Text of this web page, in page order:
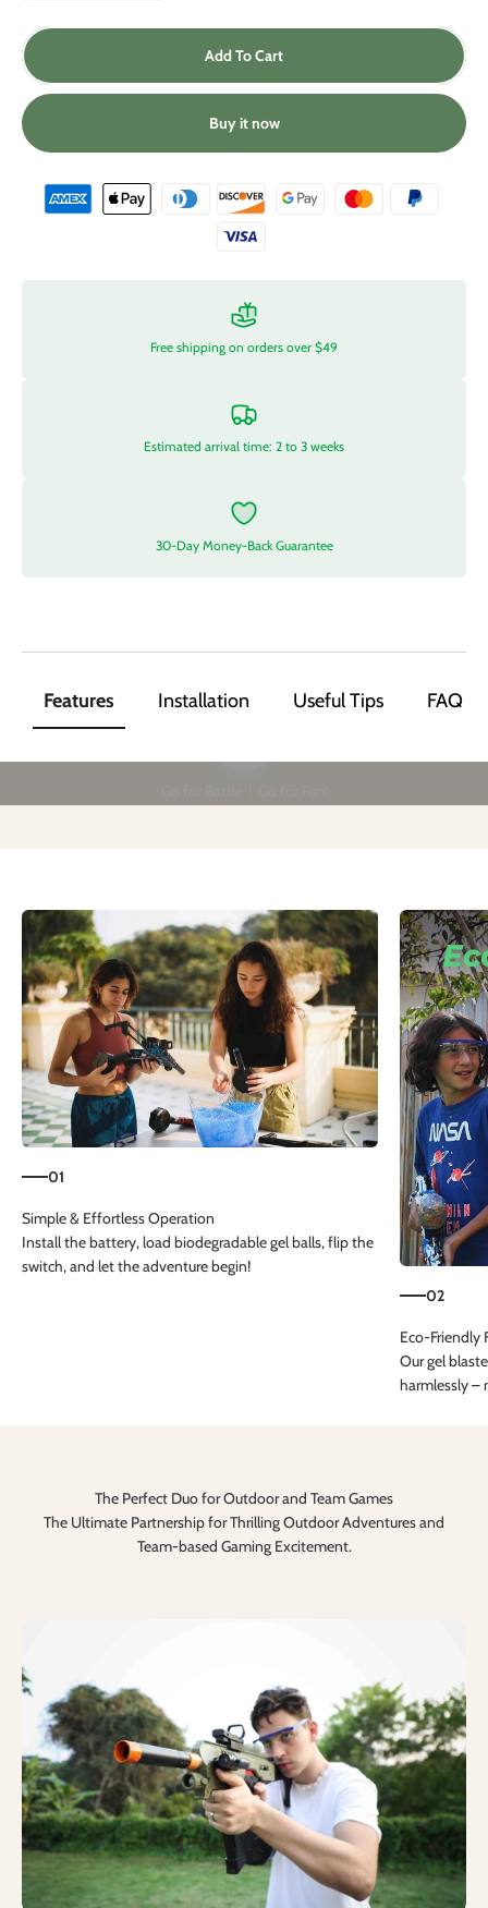
Add To Cart
Buy it now
30-Day Money-Back Guarantee
Estimated arrival time: 2 to 3 weeks
Free shipping on orders over $49
Features Installation Useful Tips FAQ
01
Install the battery, load biodegradable gel balls, flip the
switch, and let the adventure begin!
02
Our gel
harmlessly –
The Perfect Duo for Outdoor and Team Games
The Ultimate Partnership for Thrilling Outdoor Adventures and
Team-based Gaming Excitement.